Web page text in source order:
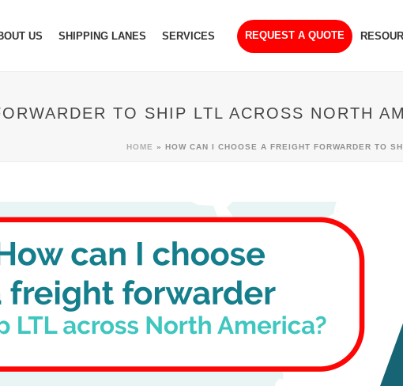
US SHIPPING LANES SERVICES REQUEST A QUOTE
TO SHIP LTL ACROSS NORTH
HOME » HOW CAN I CHOOSE A FREIGHT FORWARDER TO